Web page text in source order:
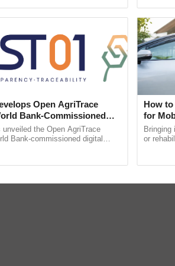
Open AgriTrace
Bank-Commissioned
Trusted, Traceable Indian
Tracking System
unveiled the Open AgriTrace
Bank-commissioned digital
How
for
or